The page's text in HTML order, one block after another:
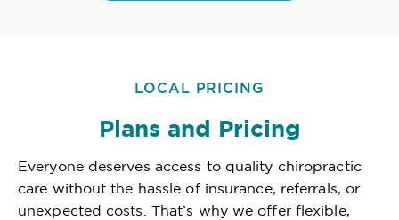
LOCAL PRICING
Plans and Pricing
Everyone deserves access to quality chiropractic
care without the hassle of insurance, referrals, or
unexpected costs. That’s why we offer flexible,